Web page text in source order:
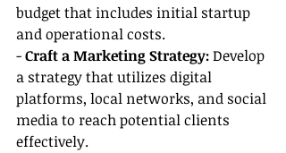
budget that includes initial startup
and operational costs.
- Craft a Marketing Strategy: Develop
a strategy that utilizes digital
platforms, local networks, and social
media to reach potential clients
effectively.